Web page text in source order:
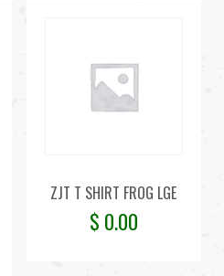
ZJT T SHIRT FROG LGE
$ 0.00